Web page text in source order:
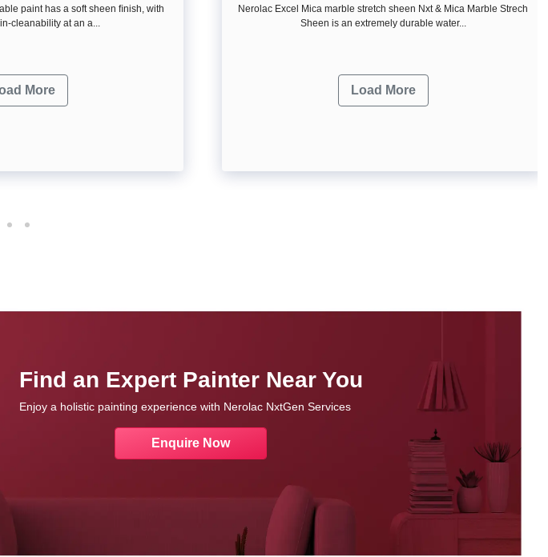
paint has a soft sheen ﬁnish, with
cleanability at an a...
More
Nerolac Excel Mica marble stretch sheen Nxt & Mica Marble Strech
Sheen is an extremely durable water...
Load More
Find an Expert Painter Near You
Enjoy a holistic painting experience with Nerolac NxtGen Services
Enquire Now